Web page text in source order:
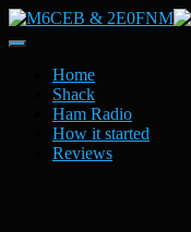
Toggle
NavigationHome
Shack
Ham Radio
How it started
Reviews